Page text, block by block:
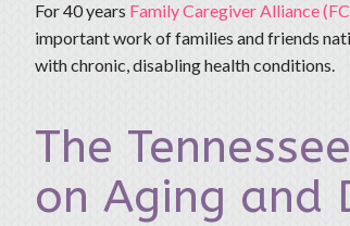
For 40 years Family Caregiver Alliance
important work of families and friends
with chronic, disabling health conditions.
The
on Aging and